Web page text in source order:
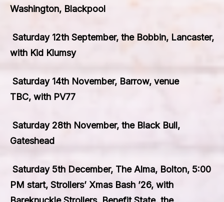
Washington, Blackpool
Saturday 12th September, the Bobbin, Lancaster,
with Kid Klumsy
Saturday 14th November, Barrow, venue
TBC, with PV77
Saturday 28th November, the Black Bull,
Gateshead
Saturday 5th December, The Alma, Bolton, 5:00
PM start, Strollers’ Xmas Bash ’26, with